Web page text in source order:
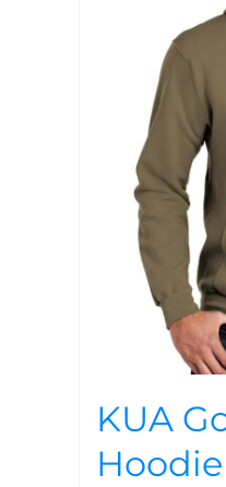
KUA
Hoodie